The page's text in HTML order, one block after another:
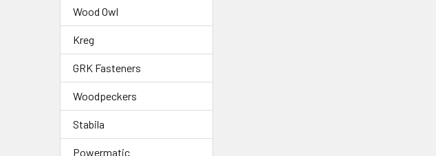
Wood Owl
Kreg
GRK Fasteners
Woodpeckers
Stabila
Powermatic